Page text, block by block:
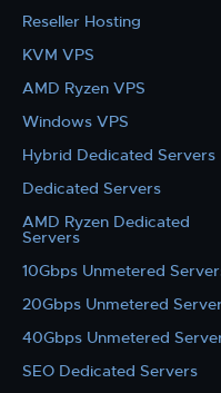
Reseller Hosting
KVM VPS
AMD Ryzen VPS
Windows VPS
Hybrid Dedicated Servers
Dedicated Servers
AMD Ryzen Dedicated
Servers
10Gbps Unmetered
20Gbps Unmetered
40Gbps Unmetered
SEO Dedicated Servers